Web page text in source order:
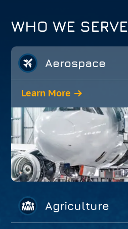
WHO WE SERVE
Aerospace
Learn More
Agriculture